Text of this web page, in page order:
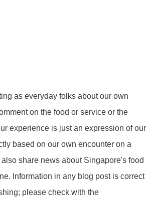
as everyday folks about our own
on the food or service or the
experience is just an expression of our
based on our own encounter on a
share news about Singapore's food
Information in any blog post is correct
please check with the